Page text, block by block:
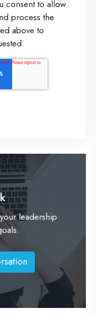
consent to allow
process the
above to
leadership
a